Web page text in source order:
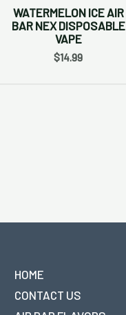
WATERMELON ICE AIR
BAR NEX DISPOSABLE
VAPE
$14.99
HOME
CONTACT US